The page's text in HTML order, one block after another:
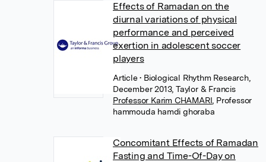
Effects of Ramadan on the
diurnal variations of physical
performance and perceived
exertion in adolescent soccer
players
Article• Biological Rhythm Research,
December 2013, Taylor & Francis
Professor Karim CHAMARI Professor
hammouda hamdi ghoraba
Concomitant Effects of Ramadan
Fasting and Time-Of-Day on